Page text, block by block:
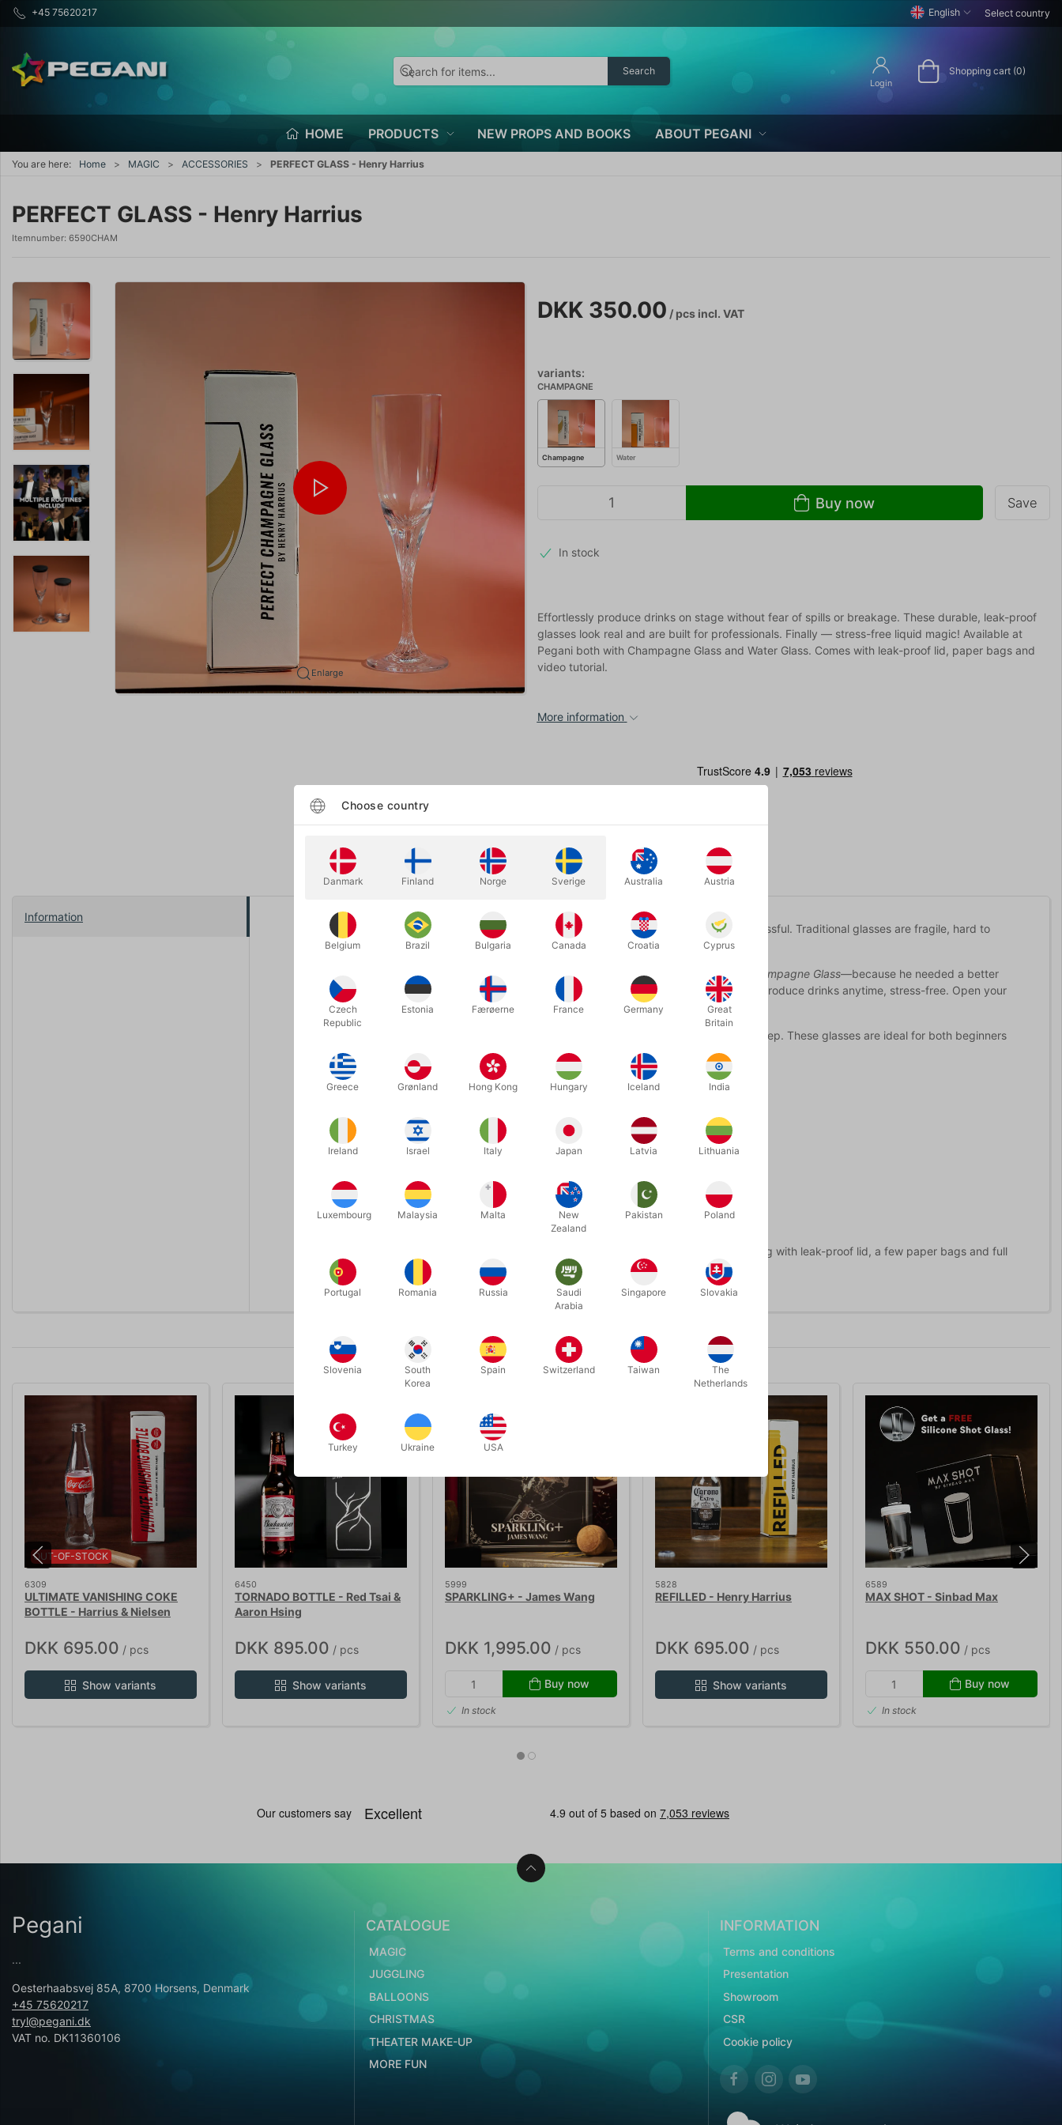
+45 75620217 English Select country
Search
Login
Shopping cart (0)
HOME PRODUCTS NEW PROPS AND BOOKS ABOUT PEGANI
You are here: Home MAGIC ACCESSORIES PERFECT GLASS - Henry Harrius
PERFECT GLASS - Henry Harrius
Itemnumber: 6590CHAM
Enlarge
DKK 350.00 / pcsincl. VAT
variants:
CHAMPAGNE
Champagne Water
Buy now Save
In stock
Effortlessly produce drinks on stage without fear of spills or breakage. These durable, leak-proof
glasses look real and are built for professionals. Finally — stress-free liquid magic! Available at
Pegani both with Champagne Glass and Water Glass. Comes with leak-proof lid, paper bags and
video tutorial.
More information
Information
Producing a drink is a powerful opener for any parlour or stage act—but it’s often a bit stressful. Traditional glasses are fragile, hard to
conceal, and prone to spillage.
That’s why Henry created these two glasses: Perfect Water Glass The Perfect Champagne Glass—because he needed a better
solution for his professional shows. These durable, realistic-looking plastic glasses let you produce drinks anytime, stress-free. Open your
hands, move freely—even jump—before producing the drink!
In the tutorial, Henry shares pro tips, multiple routines, and detailed instructions on liquid prep. These glasses are ideal for both beginners
and working pros.
Key benefits:
100% leak-proof
Includes multiple routines and detailed instructions
Use withRD360,RD Shell , or your own setups
Perfect Water Glass" or "Perfect Champagne Glass" along with leak-proof lid, a few paper bags and full
video tutorial.
Related products
OUT-OF-STOCK
6309
ULTIMATE VANISHING COKE
BOTTLE - Harrius & Nielsen
DKK 695.00 / pcs
Show variants
6450
TORNADO BOTTLE - Red Tsai &
Aaron Hsing
DKK 895.00 / pcs
Show variants
5999
SPARKLING+ - James Wang
DKK 1,995.00 / pcs
Buy now
In stock
5828
REFILLED - Henry Harrius
DKK 695.00 / pcs
Show variants
6589
MAX SHOT - Sinbad Max
DKK 550.00 / pcs
Buy now
In stock
Pegani
...
Oesterhaabsvej 85A, 8700 Horsens, Denmark
+45 75620217
tryl@pegani.dk
VAT no. DK11360106
CATALOGUE
MAGIC
JUGGLING
BALLOONS
CHRISTMAS
THEATER MAKE-UP
MORE FUN
INFORMATION
Terms and conditions
Presentation
Showroom
CSR
Cookie policy
Choose country
Danmark Finland Norge Sverige Australia Austria
Belgium Brazil Bulgaria Canada Croatia Cyprus
Czech
Republic
Estonia Færøerne France Germany
Great
Britain
Greece Grønland Hong Kong Hungary Iceland India
Ireland Israel Italy Japan Latvia Lithuania
Luxembourg Malaysia Malta
New
Zealand
Pakistan Poland
Portugal Romania Russia
Saudi
Arabia
Singapore Slovakia
Slovenia
South
Korea
Spain Switzerland Taiwan
The
Netherlands
Turkey Ukraine USA